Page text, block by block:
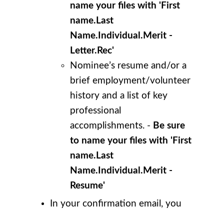
name your files with 'First
name.Last
Name.Individual.Merit -
Letter.Rec'
Nominee’s resume and/or a
brief employment/volunteer
history and a list of key
professional
accomplishments. - Be sure
to name your files with 'First
name.Last
Name.Individual.Merit -
Resume'
In your confirmation email, you